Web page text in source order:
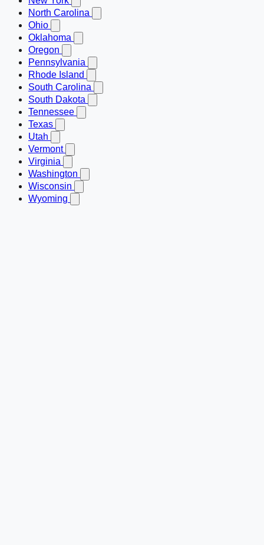
North Carolina
Ohio
Oklahoma
Oregon
Pennsylvania
Rhode Island
South Carolina
South Dakota
Tennessee
Texas
Utah
Vermont
Virginia
Washington
Wisconsin
Wyoming